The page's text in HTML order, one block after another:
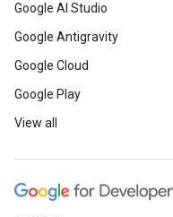
Google AI Studio
Google Antigravity
Google Cloud
Google Play
View all